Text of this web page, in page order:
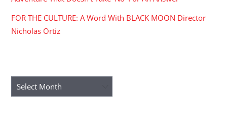
FOR THE CULTURE: A Word With BLACK MOON Director
Nicholas Ortiz
Archives